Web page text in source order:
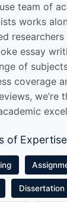
team of
works
essay
of
coverage
we’re
of Expertise
Dissertation